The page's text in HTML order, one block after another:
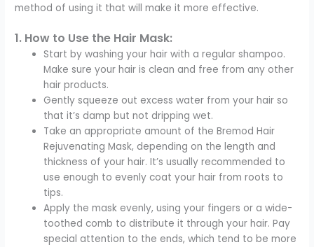
method of using it that will make it more effective.
1. How to Use the Hair Mask:
Start by washing your hair with a regular shampoo.
Make sure your hair is clean and free from any other
hair products.
Gently squeeze out excess water from your hair so
that it’s damp but not dripping wet.
Take an appropriate amount of the Bremod Hair
Rejuvenating Mask, depending on the length and
thickness of your hair. It’s usually recommended to
use enough to evenly coat your hair from roots to
tips.
Apply the mask evenly, using your fingers or a wide-
toothed comb to distribute it through your hair. Pay
special attention to the ends, which tend to be more